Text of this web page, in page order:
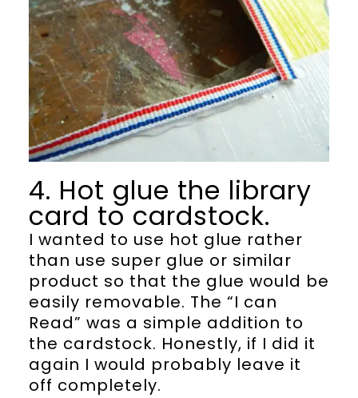
4. Hot glue the library
card to cardstock.
I wanted to use hot glue rather
than use super glue or similar
product so that the glue would be
easily removable. The “I can
Read” was a simple addition to
the cardstock. Honestly, if I did it
again I would probably leave it
off completely.